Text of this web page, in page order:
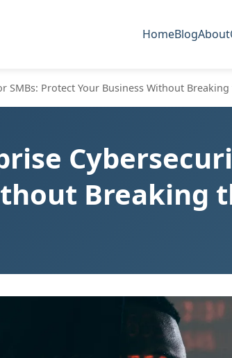
HomeBlogAbout
SMBs: Protect Your Business Without
Breaking